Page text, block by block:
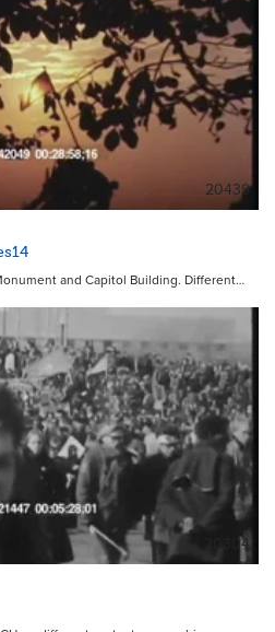
20439
and Capitol Building. Different…
20304